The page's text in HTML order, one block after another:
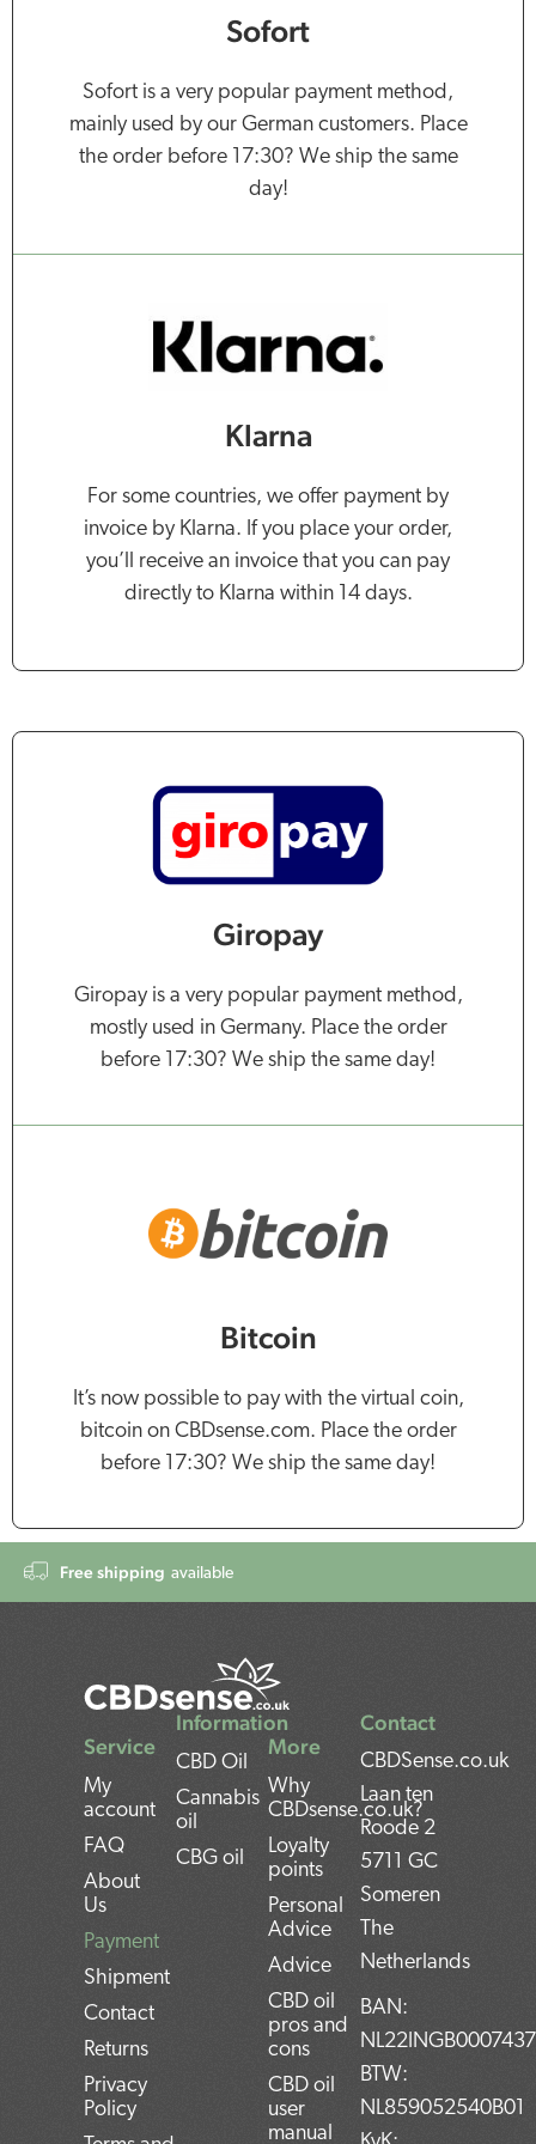
Sofort
Sofort is a very popular payment method,
mainly used by our German customers. Place
the order before 17:30? We ship the same
day!
Klarna
For some countries, we offer payment by
invoice by Klarna. If you place your order,
you’ll receive an invoice that you can pay
directly to Klarna within 14 days.
Giropay
Giropay is a very popular payment method,
mostly used in Germany. Place the order
before 17:30? We ship the same day!
Bitcoin
It’s now possible to pay with the virtual coin,
bitcoin on CBDsense.com. Place the order
before 17:30? We ship the same day!
Free shipping available
Contact
CBDSense.co.uk
Laan ten
Roode 2
5711 GC
Someren
The
Netherlands
BAN:
BTW:
NL859052540B01
Service
My
account
FAQ
About
Us
Payment
Shipment
Contact
Returns
Privacy
Policy
Information
CBD Oil
Cannabis
oil
CBG oil
More
Why
CBDsense.co.uk?
Loyalty
points
Personal
Advice
Advice
CBD oil
pros and
cons
CBD oil
user
manual